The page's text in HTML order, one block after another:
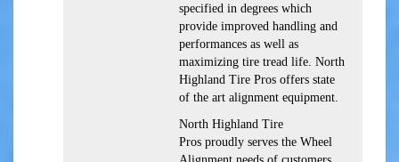
specified in degrees which
provide improved handling and
performances as well as
maximizing tire tread life. North
Highland Tire Pros offers state
of the art alignment equipment.
North Highland Tire
Pros proudly serves the Wheel